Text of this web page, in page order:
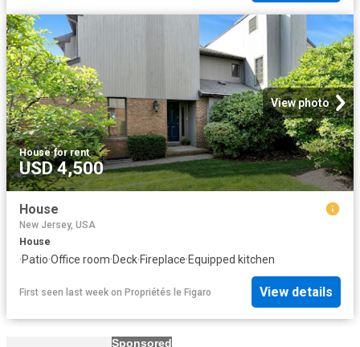
View photo
House·for rent
USD 4,500
House
New Jersey, USA
House
·Patio·Office room·Deck·Fireplace·Equipped kitchen
First seen last week on Propriétés le Figaro View details